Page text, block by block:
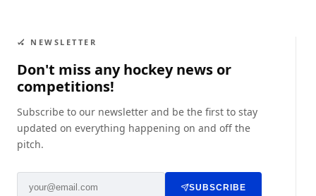
🏑 NEWSLETTER
Don't miss any hockey news or
competitions!
Subscribe to our newsletter and be the first to stay
updated on everything happening on and off the
pitch.
SUBSCRIBE